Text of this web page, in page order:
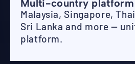
Multi-country platform
Malaysia, Singapore,
Sri Lanka and more —
platform.